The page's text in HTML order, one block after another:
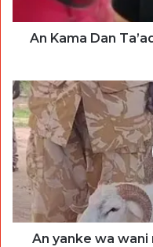
An Kama Dan
An yanke wa wani